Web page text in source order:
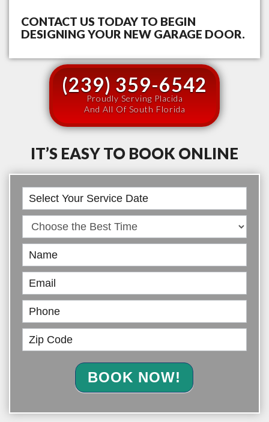
CONTACT US TODAY TO BEGIN
DESIGNING YOUR NEW GARAGE DOOR.
(239) 359-6542
Proudly Serving Placida
And All Of South Florida
IT’S EASY TO BOOK ONLINE
Book
Online
BOOK NOW!